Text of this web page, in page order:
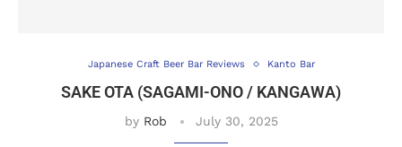
Japanese Craft Beer Bar Reviews Kanto Bar
SAKE OTA (SAGAMI-ONO / KANGAWA)
by Rob July 30, 2025